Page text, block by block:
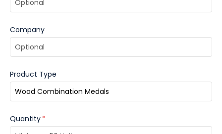
Company
Product Type
Quantity *